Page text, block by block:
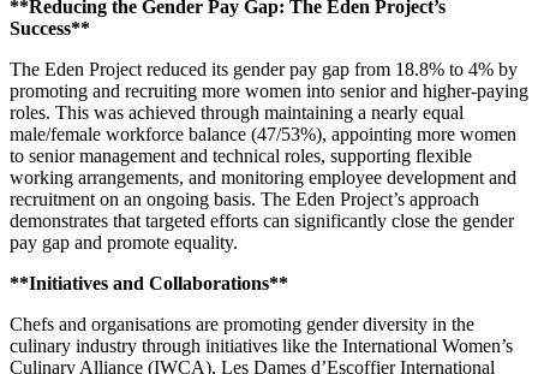
**Reducing the Gender Pay Gap: The Eden Project’s
Success**
The Eden Project reduced its gender pay gap from 18.8% to 4% by
promoting and recruiting more women into senior and higher-paying
roles. This was achieved through maintaining a nearly equal
male/female workforce balance (47/53%), appointing more women
to senior management and technical roles, supporting flexible
working arrangements, and monitoring employee development and
recruitment on an ongoing basis. The Eden Project’s approach
demonstrates that targeted efforts can significantly close the gender
pay gap and promote equality.
**Initiatives and Collaborations**
Chefs and organisations are promoting gender diversity in the
culinary industry through initiatives like the International Women’s
Culinary Alliance (IWCA), Les Dames d’Escoffier International